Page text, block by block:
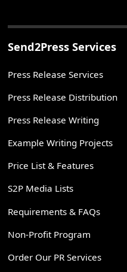
Send2Press Services
Press Release Services
Press Release Distribution
Press Release Writing
Example Writing Projects
Price List & Features
S2P Media Lists
Requirements & FAQs
Non-Profit Program
Order Our PR Services